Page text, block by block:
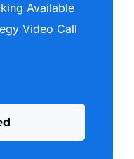
these marks, AI
source, which
Outperforms
Available
Video Call
d